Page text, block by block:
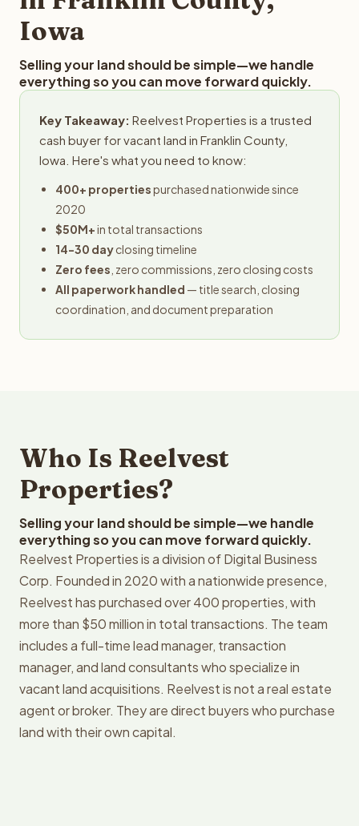
Iowa
Selling your land should be simple—we handle
everything so you can move forward quickly.
Key Takeaway: Reelvest Properties is a trusted
cash buyer for vacant land in Franklin County,
Iowa. Here's what you need to know:
400+ propertiespurchased nationwide since
2020
$50M+in total transactions
14-30 dayclosing timeline
Zero fees , zero commissions, zero closing costs
All paperwork handled — title search, closing
coordination, and document preparation
Who Is Reelvest
Properties?
Selling your land should be simple—we handle
everything so you can move forward quickly.
Reelvest Properties is a division of Digital Business
Corp. Founded in 2020 with a nationwide presence,
Reelvest has purchased over 400 properties, with
more than $50 million in total transactions. The team
includes a full-time lead manager, transaction
manager, and land consultants who specialize in
vacant land acquisitions. Reelvest is not a real estate
agent or broker. They are direct buyers who purchase
land with their own capital.